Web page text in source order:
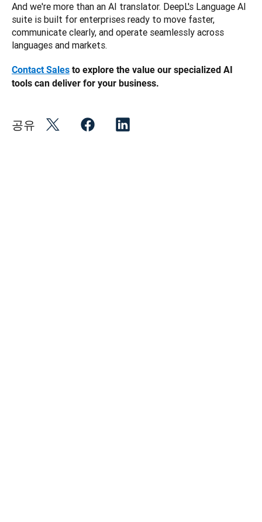
And we're more than an AI translator. DeepL's Language AI
suite is built for enterprises ready to move faster,
communicate clearly, and operate seamlessly across
languages and markets.
Contact Sales to explore the value our specialized AI
tools can deliver for your business.
공유